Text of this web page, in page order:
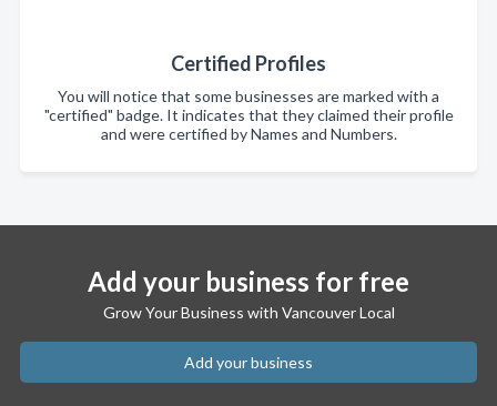
Certified Profiles
You will notice that some businesses are marked with a
"certified" badge. It indicates that they claimed their profile
and were certified by Names and Numbers.
Add your business for free
Grow Your Business with Vancouver Local
Add your business